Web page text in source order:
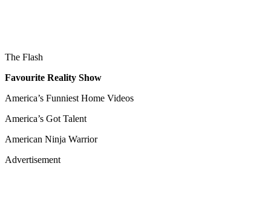
The Flash
Favourite Reality Show
America’s Funniest Home Videos
America’s Got Talent
American Ninja Warrior
Advertisement